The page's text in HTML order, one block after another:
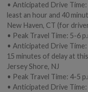
• Anticipated Drive
least an hour and 40
New Haven, CT (for
• Peak Travel Time: 5-6
• Anticipated Drive
15 minutes of delay at
Jersey Shore, NJ
• Peak Travel Time: 4-5
• Anticipated Drive